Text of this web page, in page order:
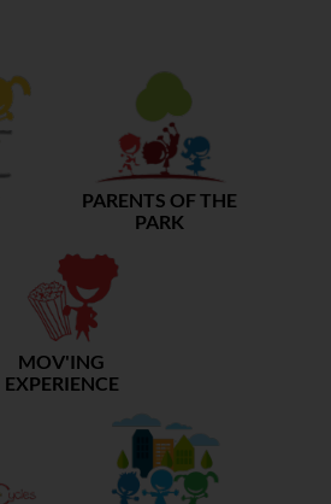
PARENTS OF THE
PARK
MOV'ING
EXPERIENCE